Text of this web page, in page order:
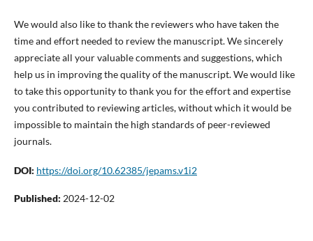
We would also like to thank the reviewers who have taken the
time and effort needed to review the manuscript. We sincerely
appreciate all your valuable comments and suggestions, which
help us in improving the quality of the manuscript. We would like
to take this opportunity to thank you for the effort and expertise
you contributed to reviewing articles, without which it would be
impossible to maintain the high standards of peer-reviewed
journals.
DOI: https://doi.org/10.62385/jepams.v1i2
Published: 2024-12-02